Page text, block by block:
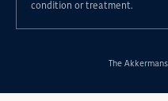
condition or treatment.
The